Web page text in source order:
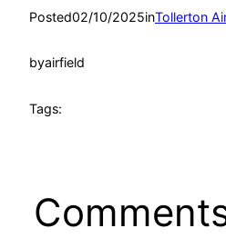
Posted02/10/2025inTollerton
byairfield
Tags: